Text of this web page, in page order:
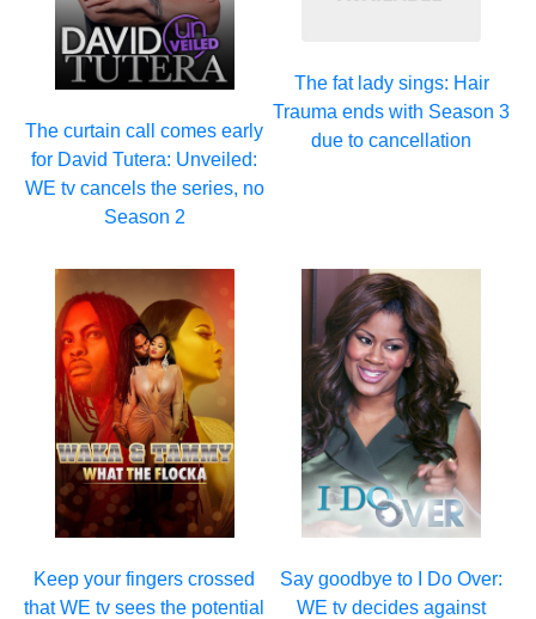
The curtain call comes early
for David Tutera: Unveiled:
WE tv cancels the series, no
Season 2
The fat lady sings: Hair
Trauma ends with Season 3
due to cancellation
Keep your fingers crossed
that WE tv sees the potential
Say goodbye to I Do Over:
WE tv decides against